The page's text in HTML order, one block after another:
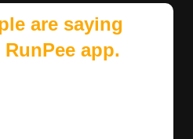
are saying
app.